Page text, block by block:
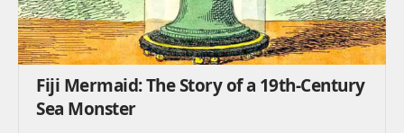
Fiji Mermaid: The Story of a 19th-Century
Sea Monster